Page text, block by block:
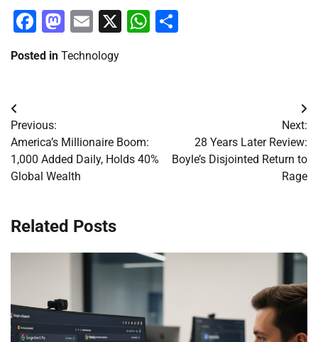
Facebook
Mastodon
Email
X WhatsApp
Posted in Technology
Post
navigation
Previous:
America’s Millionaire Boom:
1,000 Added Daily, Holds 40%
Global Wealth
Next:
28 Years Later Review:
Boyle’s Disjointed Return to
Rage
Related Posts